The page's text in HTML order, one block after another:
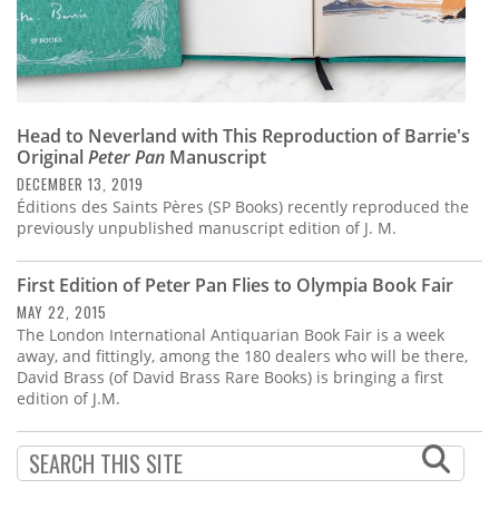
Head to Neverland with This Reproduction of Barrie's
OriginalPeter Pan Manuscript
DECEMBER 13, 2019
Éditions des Saints Pères (SP Books) recently reproduced the
previously unpublished manuscript edition of J. M.
First Edition of Peter Pan Flies to Olympia Book Fair
MAY 22, 2015
The London International Antiquarian Book Fair is a week
away, and fittingly, among the 180 dealers who will be there,
David Brass (of David Brass Rare Books) is bringing a first
edition of J.M.